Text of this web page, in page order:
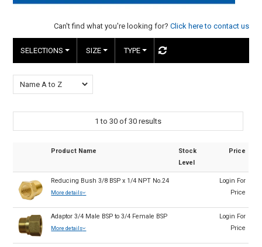
Can't find what you're looking for? Click here to contact us
SELECTIONS SIZE TYPE
1 to 30 of 30 results
Product Name
Stock
Level
Price
Reducing Bush 3/8 BSP x 1/4 NPT No.24
More details
Login For
Price
Adaptor 3/4 Male BSP to 3/4 Female BSP
More details
Login For
Price